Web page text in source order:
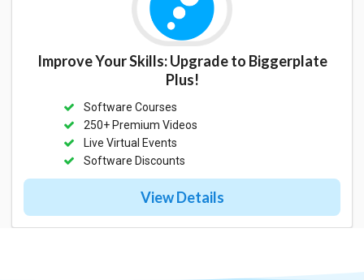
Improve Your Skills: Upgrade to Biggerplate
Plus!
Software Courses
250+ Premium Videos
Live Virtual Events
Software Discounts
View Details